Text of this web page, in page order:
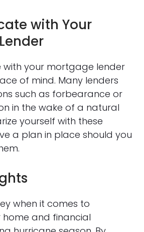
with Your
with your mortgage lender
of mind. Many lenders
such as forbearance or
in the wake of a natural
yourself with these
a plan in place should you
when it comes to
and financial